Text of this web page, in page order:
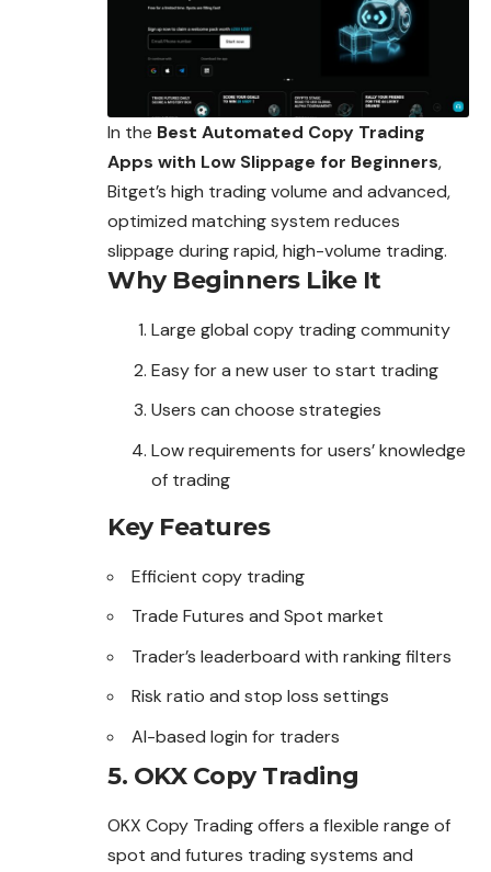
In the Best Automated Copy Trading
Apps with Low Slippage for Beginners,
Bitget’s high trading volume and advanced,
optimized matching system reduces
slippage during rapid, high-volume trading.
Why Beginners Like It
Large global copy trading community
Easy for a new user to start trading
Users can choose strategies
Low requirements for users’ knowledge
of trading
Key Features
Efficient copy trading
Trade Futures and Spot market
Trader’s leaderboard with ranking filters
Risk ratio and stop loss settings
AI-based login for traders
5. OKX Copy Trading
OKX Copy Trading offers a flexible range of
spot and futures trading systems and